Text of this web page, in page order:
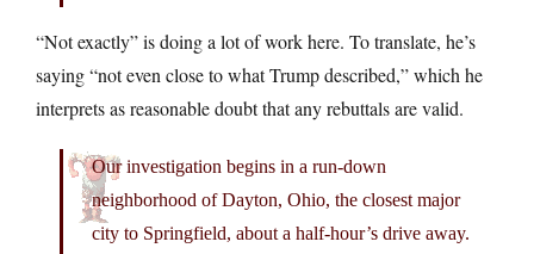
“Not exactly” is doing a lot of work here. To translate, he’s
saying “not even close to what Trump described,” which he
interprets as reasonable doubt that any rebuttals are valid.
Our investigation begins in a run-down
neighborhood of Dayton, Ohio, the closest major
city to Springfield, about a half-hour’s drive away.